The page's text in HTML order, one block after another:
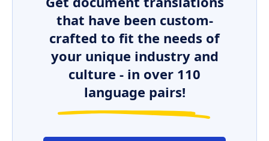
that have been custom-
crafted to fit the needs of
your unique industry and
culture - in over 110
language pairs!